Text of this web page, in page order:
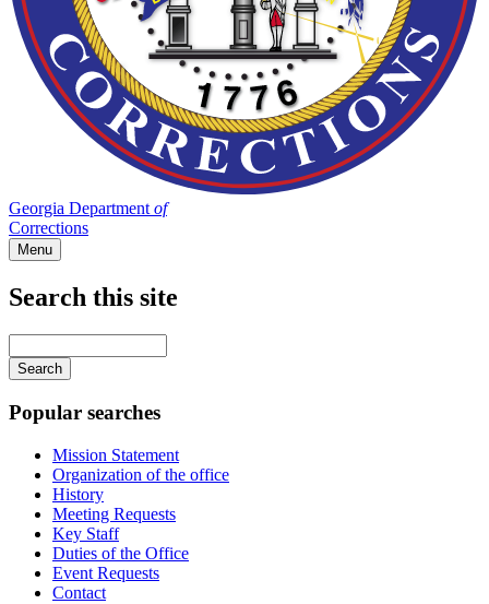
Georgia Department of
Corrections
Menu
Search this site
your
keywords
Popular searches
Mission Statement
Organization of the office
History
Meeting Requests
Key Staff
Duties of the Office
Event Requests
Contact